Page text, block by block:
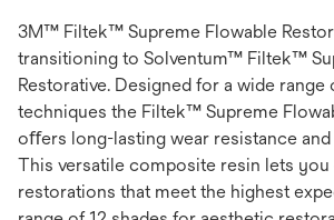
3M™ Filtek™ Supreme Flowable
transitioning to Solventum™ Filtek™
Restorative. Designed for a wide range
techniques the Filtek™ Supreme
oﬀers long-lasting wear resistance
This versatile composite resin lets you
restorations that meet the highest